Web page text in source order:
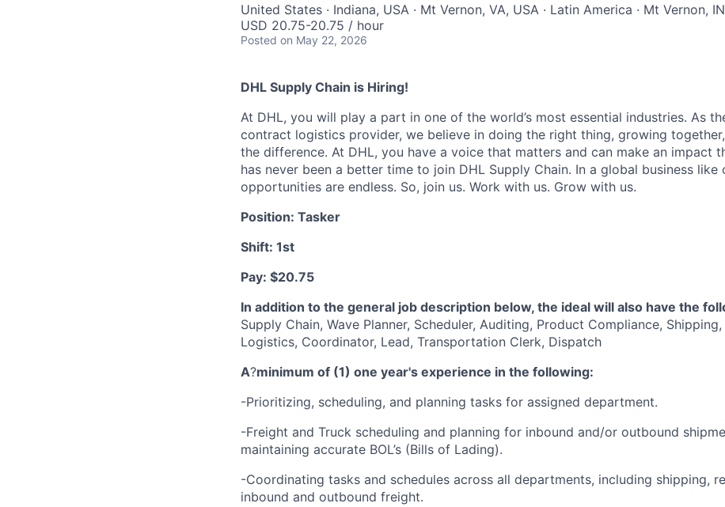
United States · Indiana, USA · Mt Vernon, VA, USA · Latin America · Mt Vernon,
USD 20.75-20.75 / hour
Posted on May 22, 2026
DHL Supply Chain is Hiring!
At DHL, you will play a part in one of the world’s most essential industries. As
contract logistics provider, we believe in doing the right thing, growing
the difference. At DHL, you have a voice that matters and can make an impact
has never been a better time to join DHL Supply Chain. In a global business like
opportunities are endless. So, join us. Work with us. Grow with us.
Position: Tasker
Shift: 1st
Pay: $20.75
In addition to the general job description below, the ideal will also have the
Supply Chain, Wave Planner, Scheduler, Auditing, Product Compliance, Shipping,
Logistics, Coordinator, Lead, Transportation Clerk, Dispatch
A?minimum of (1) one year's experience in the following:
-Prioritizing, scheduling, and planning tasks for assigned department.
-Freight and Truck scheduling and planning for inbound and/or outbound
maintaining accurate BOL’s (Bills of Lading).
-Coordinating tasks and schedules across all departments, including shipping,
inbound and outbound freight.